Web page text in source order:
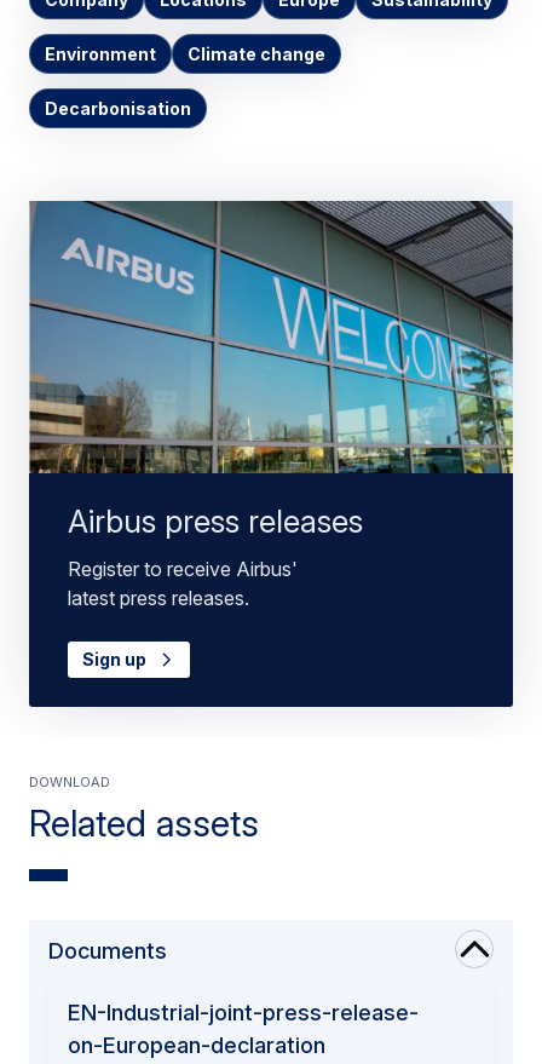
Environment Climate change
Decarbonisation
Airbus press releases
Register to receive Airbus'
latest press releases.
Sign up
Related assets
Download
Documents
EN-Industrial-joint-press-release-
on-European-declaration